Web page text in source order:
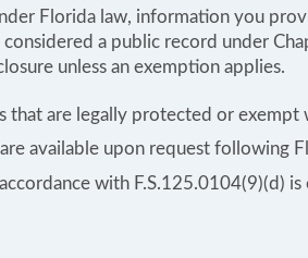
Florida law, information you
considered a public record under
unless an exemption applies.
that are legally protected or
available upon request following
with F.S.125.0104(9)(d)